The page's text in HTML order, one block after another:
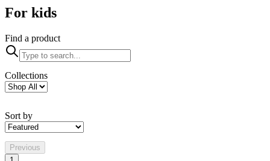
For kids
Find a product
Collections
Sort by
Previous